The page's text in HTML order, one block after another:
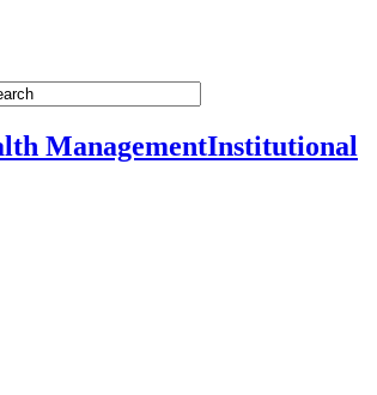
ManagementInstitutional